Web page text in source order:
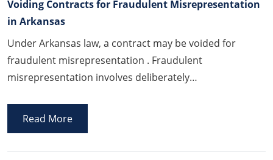
Voiding Contracts for Fraudulent Misrepresentation
in Arkansas
Under Arkansas law, a contract may be voided for
fraudulent misrepresentation . Fraudulent
misrepresentation involves deliberately
constituting fraud. Arkansas courts treat this as a
Read More